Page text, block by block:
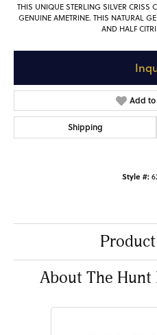
THIS UNIQUE STERLING SILVER CRISS
GENUINE AMETRINE. THIS NATURAL
AND HALF
Add to
Shipping
Style #:
About The Hunt